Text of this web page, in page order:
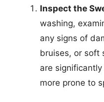
Inspect the
washing,
any signs of
bruises, or soft
are
more prone to